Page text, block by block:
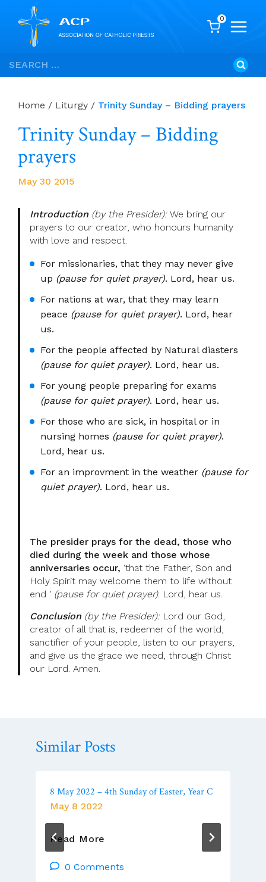
Skip
to
Search
for:
0
Home / Liturgy / Trinity Sunday – Bidding prayers
Trinity Sunday – Bidding
prayers
May 30 2015
Introduction (by the Presider):We bring our
prayers to our creator, who honours humanity
with love and respect.
For missionaries, that they may never give
up (pause for quiet prayer). Lord, hear us.
For nations at war, that they may learn
peace (pause for quiet prayer). Lord, hear
us.
For the people affected by Natural diasters
(pause for quiet prayer). Lord, hear us.
For young people preparing for exams
(pause for quiet prayer). Lord, hear us.
For those who are sick, in hospital or in
nursing homes (pause for quiet prayer).
Lord, hear us.
For an improvment in the weather (pause for
quiet prayer). Lord, hear us.
The presider prays for the dead, those who
died during the week and those whose
anniversaries occur, ‘that the Father, Son and
Holy Spirit may welcome them to life without
end ’ (pause for quiet prayer). Lord, hear us.
Conclusion (by the Presider):Lord our God,
creator of all that is, redeemer of the world,
sanctifier of your people, listen to our prayers,
and give us the grace we need, through Christ
our Lord. Amen.
Similar Posts
8 May 2022 – 4th Sunday of Easter, Year C
May 8 2022
Read More
2022
0 Comments